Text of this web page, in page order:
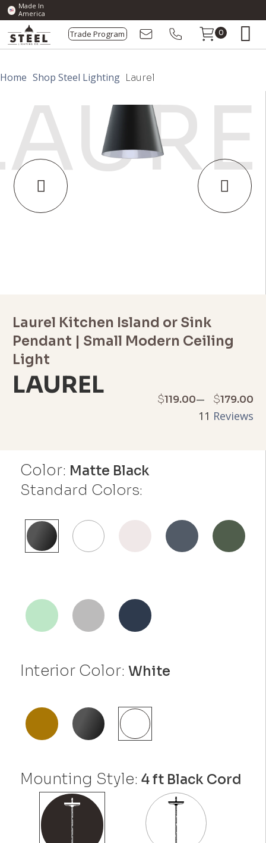
Made In
America
Trade Program 0
Home Shop Steel Lighting Laurel
Color: Matte Black
Standard Colors:
Interior Color:White
Mounting Style:4 ft Black Cord
Laurel Kitchen Island or Sink
Pendant | Small Modern Ceiling
Light
LAUREL $119.00– $179.00
Price
through
11 Reviews